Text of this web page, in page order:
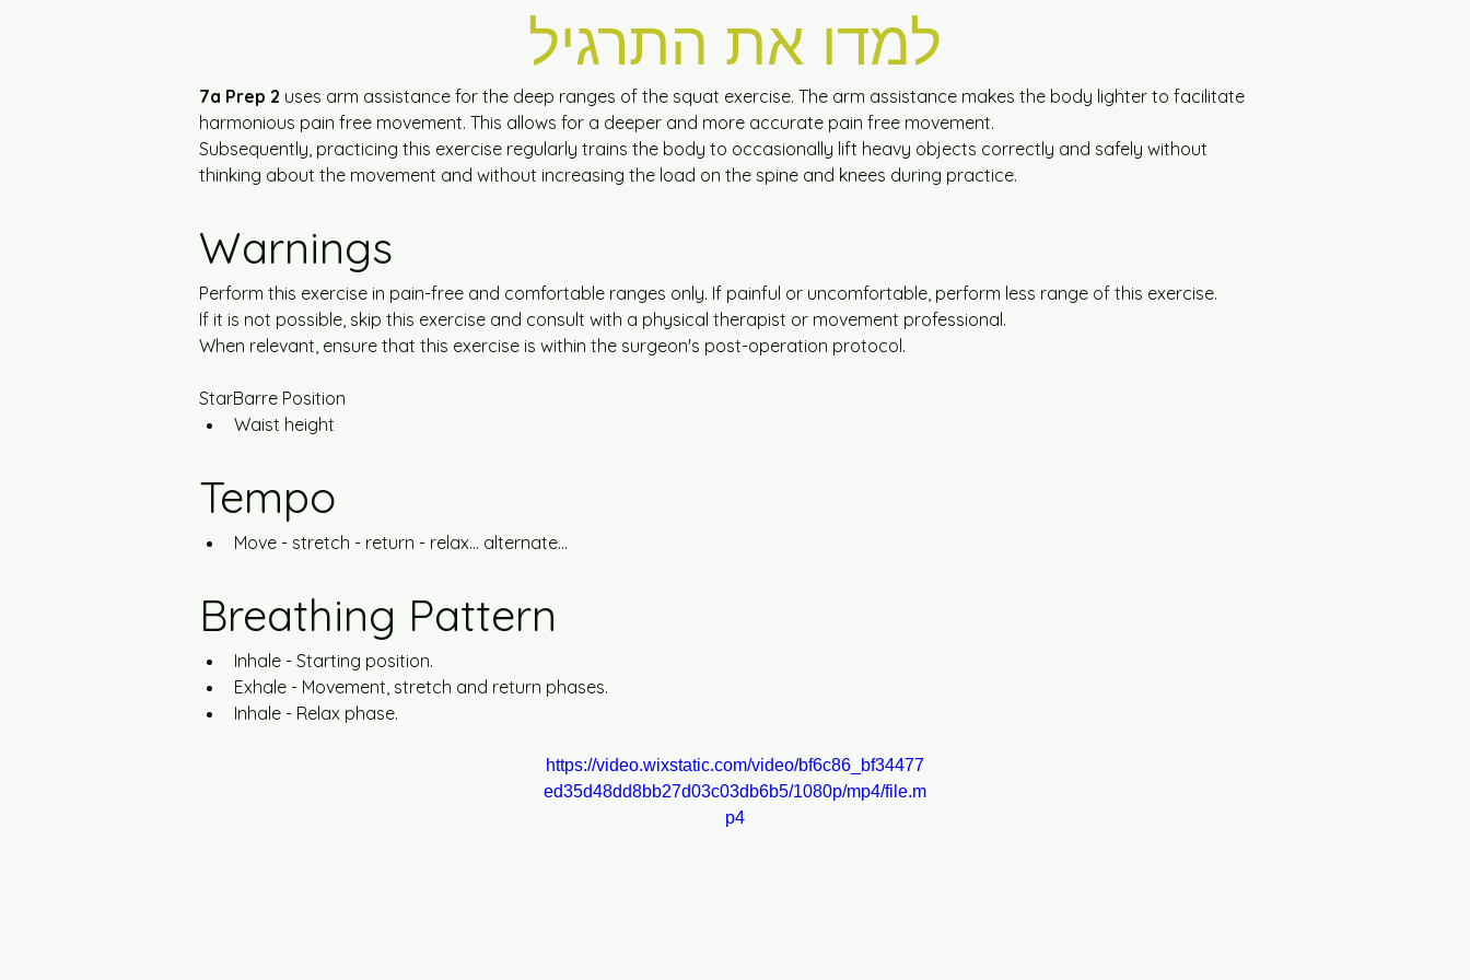
למדו את התרגיל
7a Prep 2 uses arm assistance for the deep ranges of the squat exercise. The arm assistance makes the body lighter to facilitate
harmonious pain free movement. This allows for a deeper and more accurate pain free movement.
Subsequently, practicing this exercise regularly trains the body to occasionally lift heavy objects correctly and safely without
thinking about the movement and without increasing the load on the spine and knees during practice.
Warnings
Perform this exercise in pain-free and comfortable ranges only. If painful or uncomfortable, perform less range of this exercise.
If it is not possible, skip this exercise and consult with a physical therapist or movement professional.
When relevant, ensure that this exercise is within the surgeon's post-operation protocol.
StarBarre Position
Waist height
Tempo
Move - stretch - return - relax... alternate...
Breathing Pattern
Inhale - Starting position.
Exhale - Movement, stretch and return phases.
Inhale - Relax phase.
https://video.wixstatic.com/video/bf6c86_bf34477
ed35d48dd8bb27d03c03db6b5/1080p/mp4/file.m
p4